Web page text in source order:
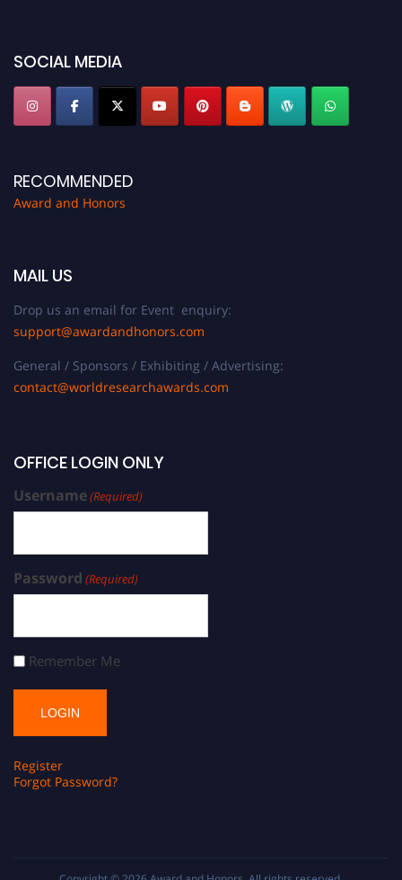
SOCIAL MEDIA
RECOMMENDED
Award and Honors
MAIL US
Drop us an email for Event enquiry:
support@awardandhonors.com
General / Sponsors / Exhibiting / Advertising:
contact@worldresearchawards.com
OFFICE LOGIN ONLY
Username(Required)
Password (Required)
Remember Me
Register
Forgot Password?